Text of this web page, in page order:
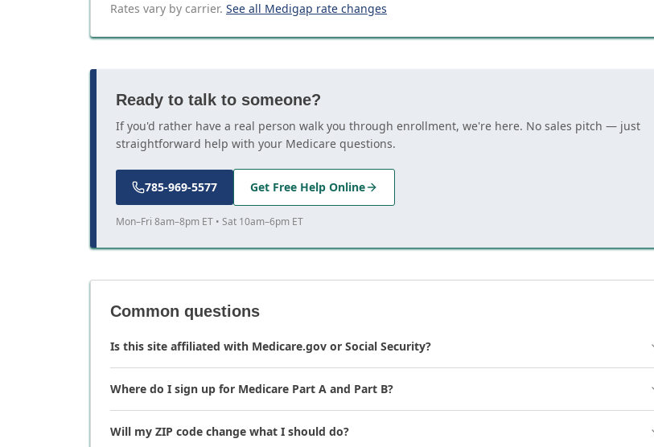
Rates vary by carrier. See all Medigap rate changes
Ready to talk to someone?
If you'd rather have a real person walk you through enrollment, we're here. No sales pitch — just
straightforward help with your Medicare questions.
785-969-5577 Get Free Help Online
Mon–Fri 8am–8pm ET • Sat 10am–6pm ET
Common questions
Is this site affiliated with Medicare.gov or Social Security?
Where do I sign up for Medicare Part A and Part B?
Will my ZIP code change what I should do?